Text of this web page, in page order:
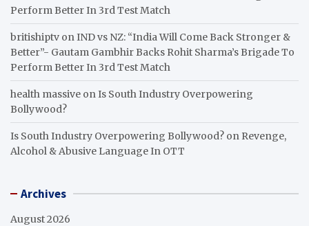
Perform Better In 3rd Test Match
britishiptv onIND vs NZ: “India Will Come Back Stronger &
Better”- Gautam Gambhir Backs Rohit Sharma’s Brigade To
Perform Better In 3rd Test Match
health massive onIs South Industry Overpowering
Bollywood?
Is South Industry Overpowering Bollywood? on Revenge,
Alcohol & Abusive Language In OTT
Archives
August 2026